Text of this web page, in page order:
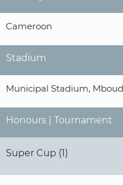
Cameroon
Stadium
Municipal Stadium,
Honours | Tournament
Super Cup (1)